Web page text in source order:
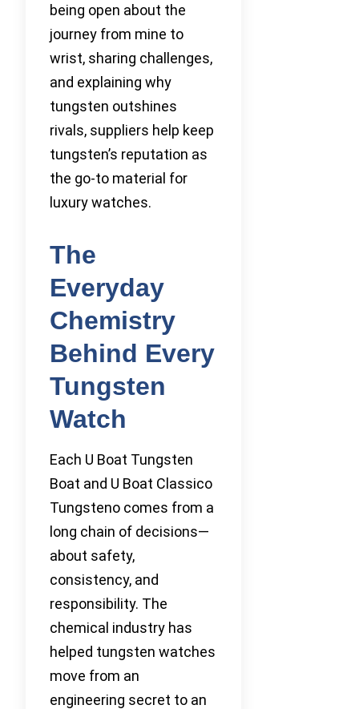
being open about the
journey from mine to
wrist, sharing challenges,
and explaining why
tungsten outshines
rivals, suppliers help keep
tungsten’s reputation as
the go-to material for
luxury watches.
The
Everyday
Chemistry
Behind Every
Tungsten
Watch
Each U Boat Tungsten
Boat and U Boat Classico
Tungsteno comes from a
long chain of decisions—
about safety,
consistency, and
responsibility. The
chemical industry has
helped tungsten watches
move from an
engineering secret to an